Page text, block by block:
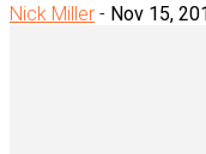
Nick Miller - Nov 15,